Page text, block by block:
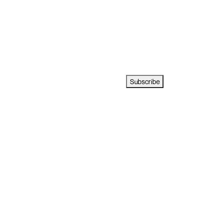
Subscribe